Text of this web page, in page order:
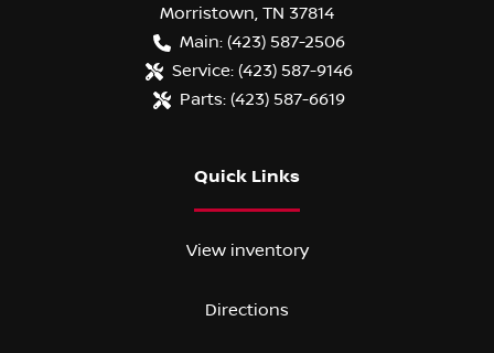
Morristown, TN 37814
Main: (423) 587-2506
Service: (423) 587-9146
Parts: (423) 587-6619
Quick Links
View inventory
Directions